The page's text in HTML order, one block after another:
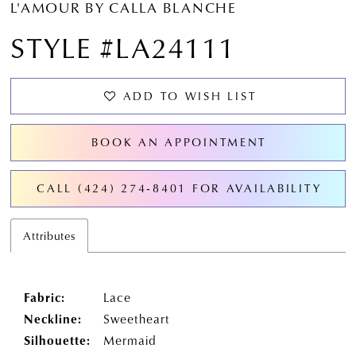
L'AMOUR BY CALLA BLANCHE
STYLE #LA24111
ADD TO WISH LIST
BOOK AN APPOINTMENT
CALL (424) 274‑8401 FOR AVAILABILITY
Attributes
Fabric:
Lace
Neckline:
Sweetheart
Silhouette:
Mermaid